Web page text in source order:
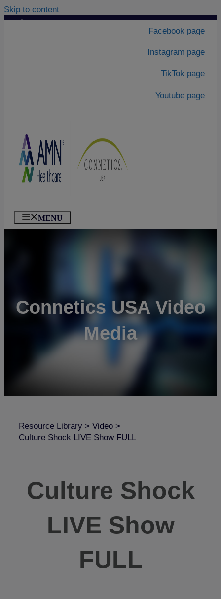
Skip to content
Contact Us|
Facebook page
Instagram page
TikTok page
Youtube page
MENU
Connetics USA Video
Media
Resource Library > Video >
Culture Shock LIVE Show FULL
Culture Shock
LIVE Show
FULL